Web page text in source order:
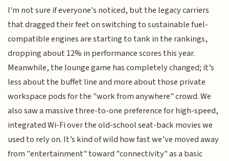
I'm not sure if everyone's noticed, but the legacy carriers
that dragged their feet on switching to sustainable fuel-
compatible engines are starting to tank in the rankings,
dropping about 12% in performance scores this year.
Meanwhile, the lounge game has completely changed; it’s
less about the buffet line and more about those private
workspace pods for the "work from anywhere" crowd. We
also saw a massive three-to-one preference for high-speed,
integrated Wi-Fi over the old-school seat-back movies we
used to rely on. It’s kind of wild how fast we’ve moved away
from "entertainment" toward "connectivity" as a basic